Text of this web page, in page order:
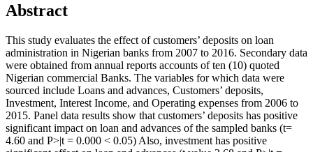
Main
Content
Abstract
This study evaluates the effect of customers’ deposits on loan
administration in Nigerian banks from 2007 to 2016. Secondary data
were obtained from annual reports accounts of ten (10) quoted
Nigerian commercial Banks. The variables for which data were
sourced include Loans and advances, Customers’ deposits,
Investment, Interest Income, and Operating expenses from 2006 to
2015. Panel data results show that customers’ deposits has positive
significant impact on loan and advances of the sampled banks (t=
4.60 and P>|t = 0.000 < 0.05) Also, investment has positive